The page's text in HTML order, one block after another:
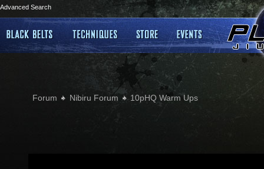
Advanced Search
Forum Nibiru Forum 10pHQ Warm Ups